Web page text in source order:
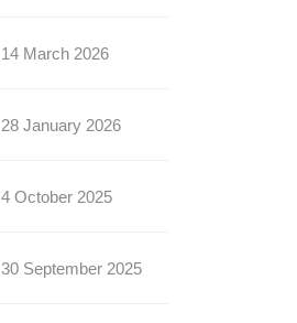
14 March 2026
28 January 2026
4 October 2025
30 September 2025